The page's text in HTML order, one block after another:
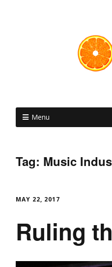
Menu
Tag: Music
MAY 22, 2017
Ruling